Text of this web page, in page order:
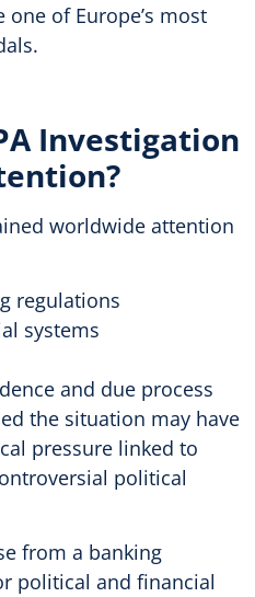
one of Europe’s most
Investigation
worldwide attention
regulations
systems
and due process
the situation may have
pressure linked to
political
from a banking
political and financial